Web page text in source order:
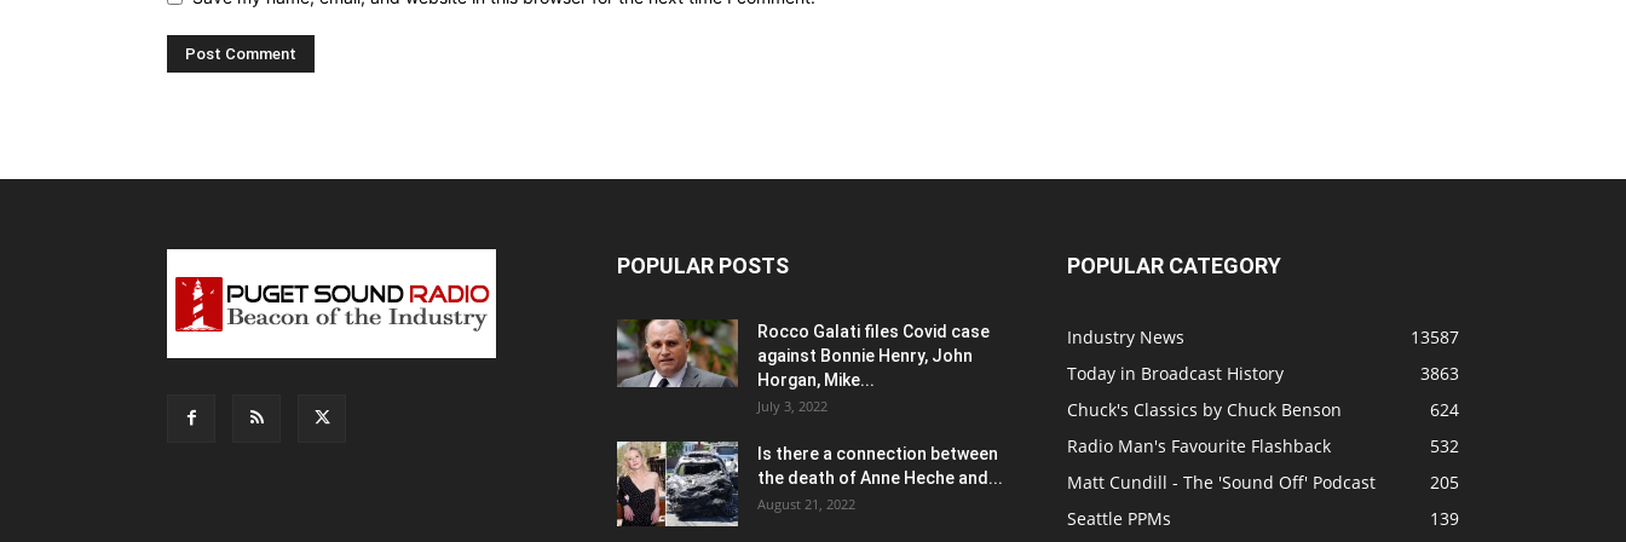
POPULAR POSTS
Rocco Galati files Covid case
against Bonnie Henry, John
Horgan, Mike...
July 3, 2022
Is there a connection between
the death of Anne Heche and...
August 21, 2022
POPULAR CATEGORY
Industry News
13587
Today in Broadcast History
3863
Chuck's Classics by Chuck Benson
624
Radio Man's Favourite Flashback
532
Matt Cundill - The 'Sound Off' Podcast
205
Seattle PPMs
139